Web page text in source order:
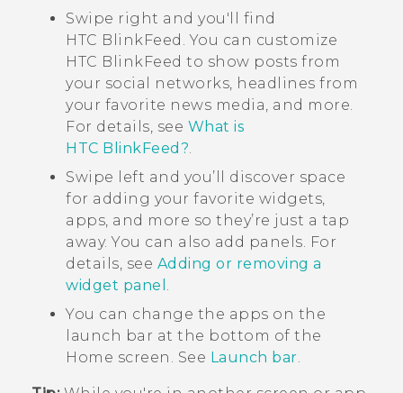
Swipe right and you'll find
HTC BlinkFeed . You can customize
HTC BlinkFeed to show posts from
your social networks, headlines from
your favorite news media, and more.
For details, see What is
HTC BlinkFeed?.
Swipe left and you’ll discover space
for adding your favorite widgets,
apps, and more so they’re just a tap
away. You can also add panels. For
details, see Adding or removing a
widget panel .
You can change the apps on the
launch bar at the bottom of the
Home screen. See Launch bar.